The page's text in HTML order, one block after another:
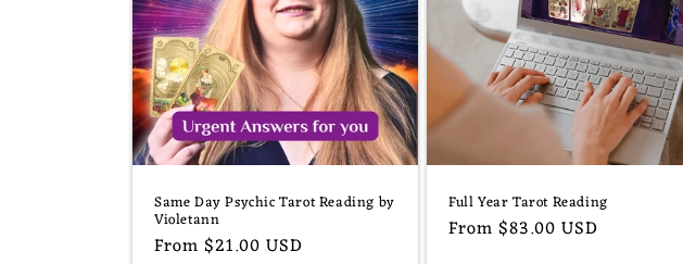
Same Day Psychic Tarot Reading by
Violetann
Regular
From $21.00 USD
Full Year Tarot Reading
Regular
From $83.00 USD